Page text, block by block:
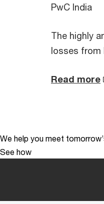
PwC India
The highly
losses from
Read more
We help you meet
See how